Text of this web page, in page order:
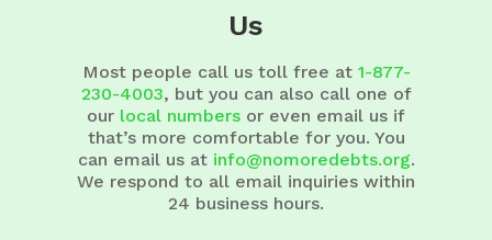
Us
Most people call us toll free at 1-877-
230-4003, but you can also call one of
our local numbers or even email us if
that’s more comfortable for you. You
can email us at info@nomoredebts.org.
We respond to all email inquiries within
24 business hours.